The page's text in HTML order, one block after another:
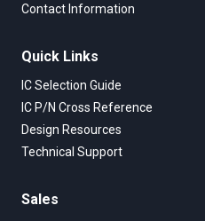
Contact Information
Quick Links
IC Selection Guide
IC P/N Cross Reference
Design Resources
Technical Support
Sales